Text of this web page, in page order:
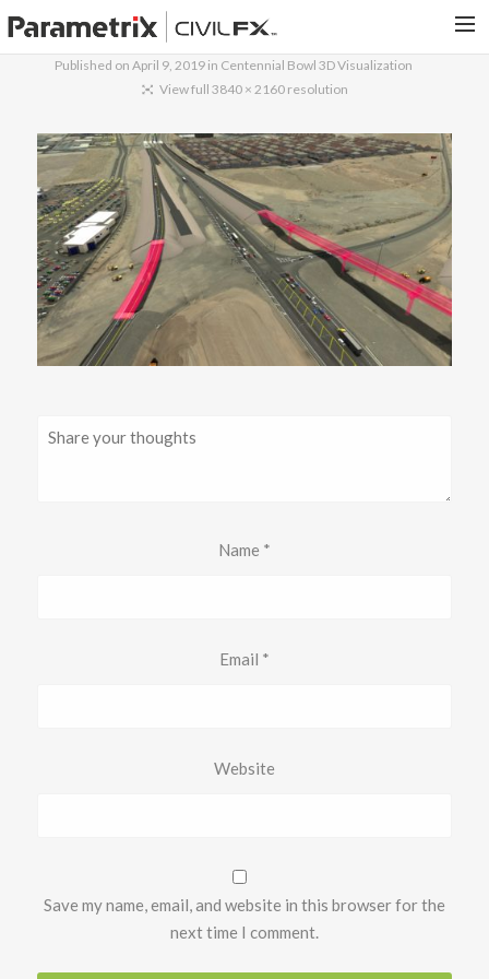
PARAMETRIX.COM
PORTFOLIO
CONTACT US
SEARCH
Published on April 9, 2019in Centennial Bowl 3D Visualization
View full 3840 × 2160 resolution
Name *
Email *
Website
Save my name, email, and website in this browser for the
next time I comment.